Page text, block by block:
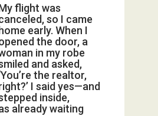
flight was
so I came
home early. When I
the door, a
in my robe
and asked,
the realtor,
I said yes—and
inside,
already waiting